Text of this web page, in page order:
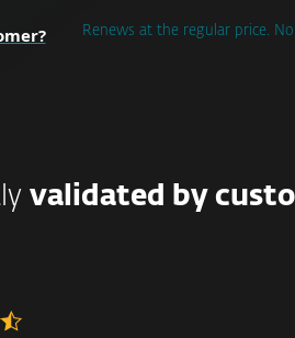
Renews at the regular price.
validated by